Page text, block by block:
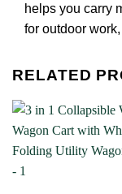
helps you carry
for outdoor
RELATED